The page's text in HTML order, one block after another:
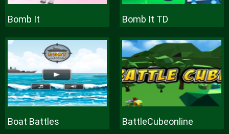
Bomb It Bomb It TD
Boat Battles BattleCubeonline